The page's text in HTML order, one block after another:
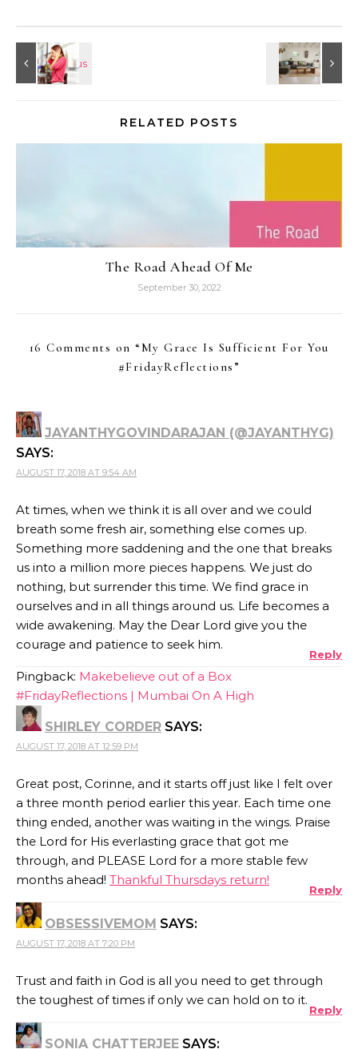
RELATED POSTS
The Road Ahead Of Me
September 30, 2022
16 Comments on “My Grace Is Sufficient For You
#FridayReflections ”
JAYANTHYGOVINDARAJAN (@JAYANTHYG)
SAYS:
AUGUST 17, 2018 AT 9:54 AM
At times, when we think it is all over and we could
breath some fresh air, something else comes up.
Something more saddening and the one that breaks
us into a million more pieces happens. We just do
nothing, but surrender this time. We find grace in
ourselves and in all things around us. Life becomes a
wide awakening. May the Dear Lord give you the
courage and patience to seek him.
Reply
Pingback: Makebelieve out of a Box
#FridayReflections | Mumbai On A High
SHIRLEY CORDER SAYS:
AUGUST 17, 2018 AT 12:59 PM
Great post, Corinne, and it starts off just like I felt over
a three month period earlier this year. Each time one
thing ended, another was waiting in the wings. Praise
the Lord for His everlasting grace that got me
through, and PLEASE Lord for a more stable few
months ahead! Thankful Thursdays return!
Reply
OBSESSIVEMOM SAYS:
AUGUST 17, 2018 AT 7:20 PM
Trust and faith in God is all you need to get through
the toughest of times if only we can hold on to it.
Reply
SONIA CHATTERJEE SAYS: